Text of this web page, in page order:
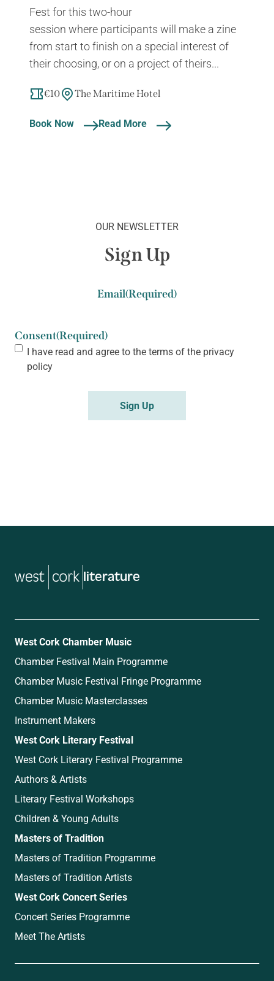
Fest for this two-hour
session where participants will make a zine
from start to finish on a special interest of
their choosing, or on a project of theirs...
€10 The Maritime Hotel
Book Now Read More
OUR NEWSLETTER
Sign Up
Email(Required)
Consent(Required)
I have read and agree to the terms of the privacy
policy
Sign Up
literature
West Cork Chamber Music
Chamber Festival Main Programme
Chamber Music Festival Fringe Programme
Chamber Music Masterclasses
Instrument Makers
West Cork Literary Festival
West Cork Literary Festival Programme
Authors & Artists
Literary Festival Workshops
Children & Young Adults
Masters of Tradition
Masters of Tradition Programme
Masters of Tradition Artists
West Cork Concert Series
Concert Series Programme
Meet The Artists